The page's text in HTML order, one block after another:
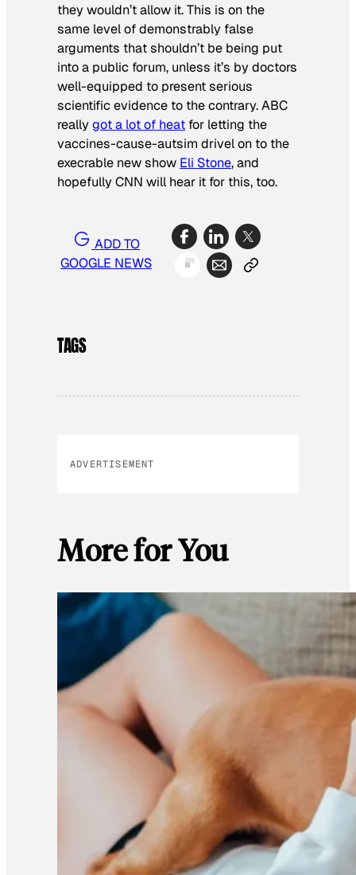
they wouldn’t allow it. This is on the
same level of demonstrably false
arguments that shouldn’t be being put
into a public forum, unless it’s by doctors
well-equipped to present serious
scientific evidence to the contrary. ABC
reallygot a lot of heat for letting the
vaccines-cause-autsim drivel on to the
execrable new show Eli Stone, and
hopefully CNN will hear it for this, too.
ADD TO
GOOGLE NEWS
TAGS
ADVERTISEMENT
More for You